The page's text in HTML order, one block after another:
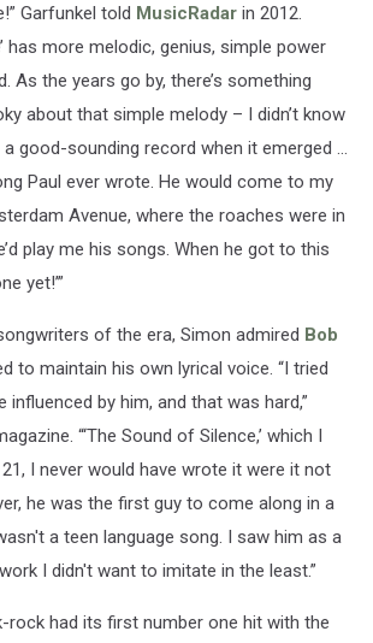
Garfunkel told MusicRadar in 2012.
has more melodic, genius, simple power
As the years go by, there’s something
about that simple melody – I didn’t know
good-sounding record when it emerged ...
Paul ever wrote. He would come to my
Avenue, where the roaches were in
play me his songs. When he got to this
yet!’”
of the era, Simon admired Bob
to maintain his own lyrical voice. “I tried
influenced by him, and that was hard,”
“‘The Sound of Silence,’ which I
I never would have wrote it were it not
he was the first guy to come along in a
a teen language song. I saw him as a
I didn't want to imitate in the least.”
rock had its first number one hit with the